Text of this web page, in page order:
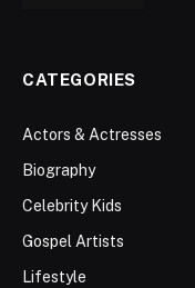
CATEGORIES
Actors & Actresses
Biography
Celebrity Kids
Gospel Artists
Lifestyle